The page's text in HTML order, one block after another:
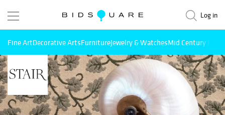
Log in
Fine ArtDecorative ArtsFurnitureJewelry & WatchesMid Century